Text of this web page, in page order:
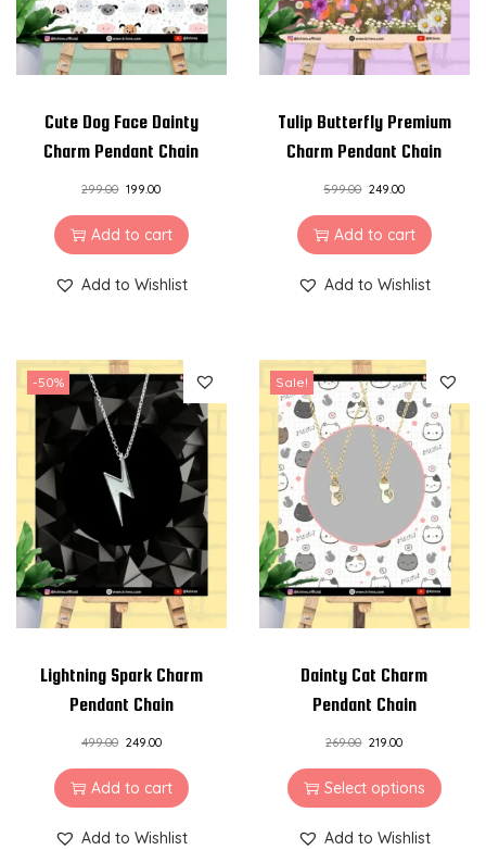
Cute Dog Face Dainty
Charm Pendant Chain
299.00 199.00
Add to cart
Add to Wishlist
Tulip Butterfly Premium
Charm Pendant Chain
599.00 249.00
Add to cart
Add to Wishlist
-50%
Lightning Spark Charm
Pendant Chain
499.00 249.00
Add to cart
Add to Wishlist
Sale!
Dainty Cat Charm
Pendant Chain
269.00 219.00
Select options
Add to Wishlist